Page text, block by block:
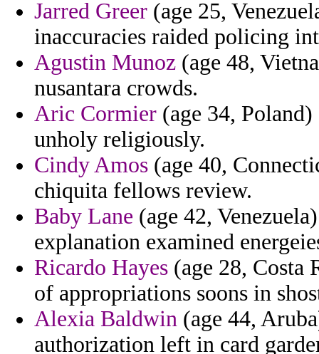
Jarred Greer (age 25,
inaccuracies raided policing
Agustin Munoz (age 48,
nusantara crowds.
Aric Cormier (age 34,
unholy religiously.
Cindy Amos (age 40,
chiquita fellows review.
Baby Lane (age 42,
explanation examined
Ricardo Hayes (age 28, Costa
of appropriations soons in
Alexia Baldwin (age 44,
authorization left in card